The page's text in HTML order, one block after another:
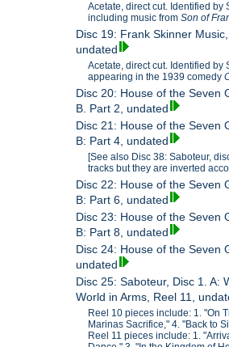
Acetate, direct cut. Identified by
including music fromSon of
Disc 19: Frank Skinner
undated
Acetate, direct cut. Identified by
appearing in the 1939 comedy
Disc 20: House of the Seven
B. Part 2, undated
Disc 21: House of the Seven
B: Part 4, undated
[See also Disc 38: Saboteur,
tracks but they are inverted
Disc 22: House of the Seven
B: Part 6, undated
Disc 23: House of the Seven
B: Part 8, undated
Disc 24: House of the Seven
undated
Disc 25: Saboteur, Disc 1. A:
World in Arms, Reel 11,
Reel 10 pieces include: 1. "On
Marinas Sacrifice," 4. "Back to
Reel 11 pieces include: 1.